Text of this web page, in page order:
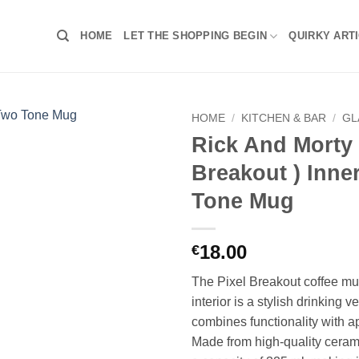
HOME LET THE SHOPPING BEGIN QUIRKY
HOME / KITCHEN & BAR /
Rick And Morty
Breakout )
Tone Mug
€18.00
The Pixel Breakout coffee
interior is a stylish drinking
combines functionality with
Made from high-quality